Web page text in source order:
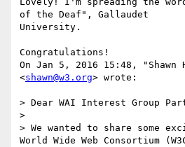
of the Deaf", Gallaudet
University.
Congratulations!
On Jan 5, 2016 15:48, "Shawn
<shawn@w3.org> wrote:
> Dear WAI Interest Group
>
> We wanted to share some
World Wide Web Consortium